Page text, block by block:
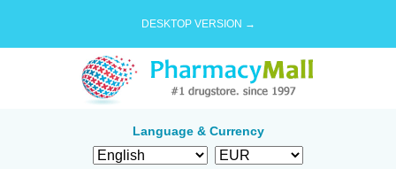
DESKTOP VERSION →
Language & Currency